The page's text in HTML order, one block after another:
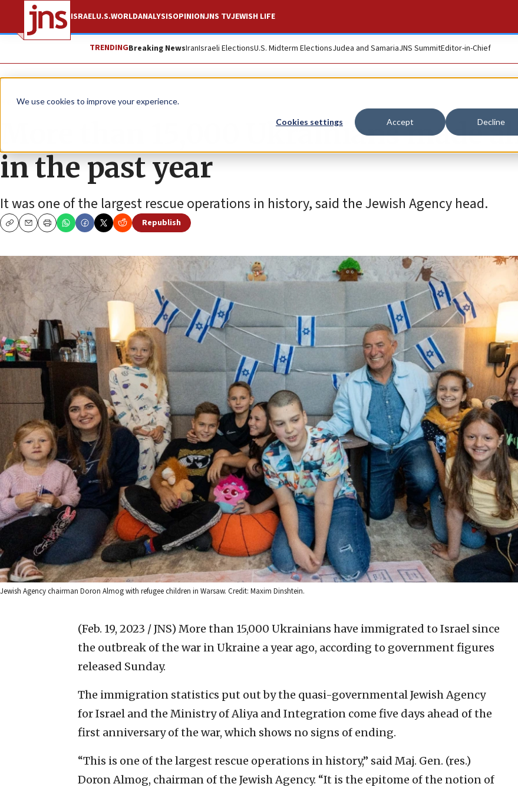
We use cookies to improve your experience.
Cookies settings Accept Decline
ISRAELU.S.WORLDANALYSISOPINIONJNS TVJEWISH LIFE
TRENDINGBreaking NewsIranIsraeli ElectionsU.S. Midterm ElectionsJudea and SamariaJNS SummitEditor-in-Chief
News Jewish Life
More than 15,000 Ukrainians made
in the past year
It was one of the largest rescue operations in history, said the Jewish Agency head.
CopyEmailPrint
Republish
Jewish Agency chairman Doron Almog with refugee children in Warsaw. Credit: Maxim Dinshtein.
(Feb. 19, 2023 / JNS) More than 15,000 Ukrainians have immigrated to Israel since
the outbreak of the war in Ukraine a year ago, according to government figures
released Sunday.
The immigration statistics put out by the quasi-governmental Jewish Agency
for Israel and the Ministry of Aliya and Integration come five days ahead of the
first anniversary of the war, which shows no signs of ending.
“This is one of the largest rescue operations in history,” said Maj. Gen. (res.)
Doron Almog, chairman of the Jewish Agency. “It is the epitome of the notion of